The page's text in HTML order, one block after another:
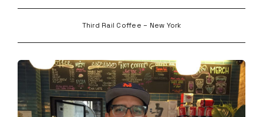
Third Rail Coffee – New York